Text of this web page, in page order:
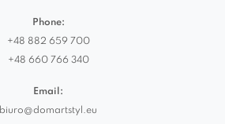
Phone:
+48 882 659 700
+48 660 766 340
Email:
biuro@domartstyl.eu